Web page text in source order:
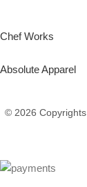
Chef Works
Absolute Apparel
© 2026 Copyrights